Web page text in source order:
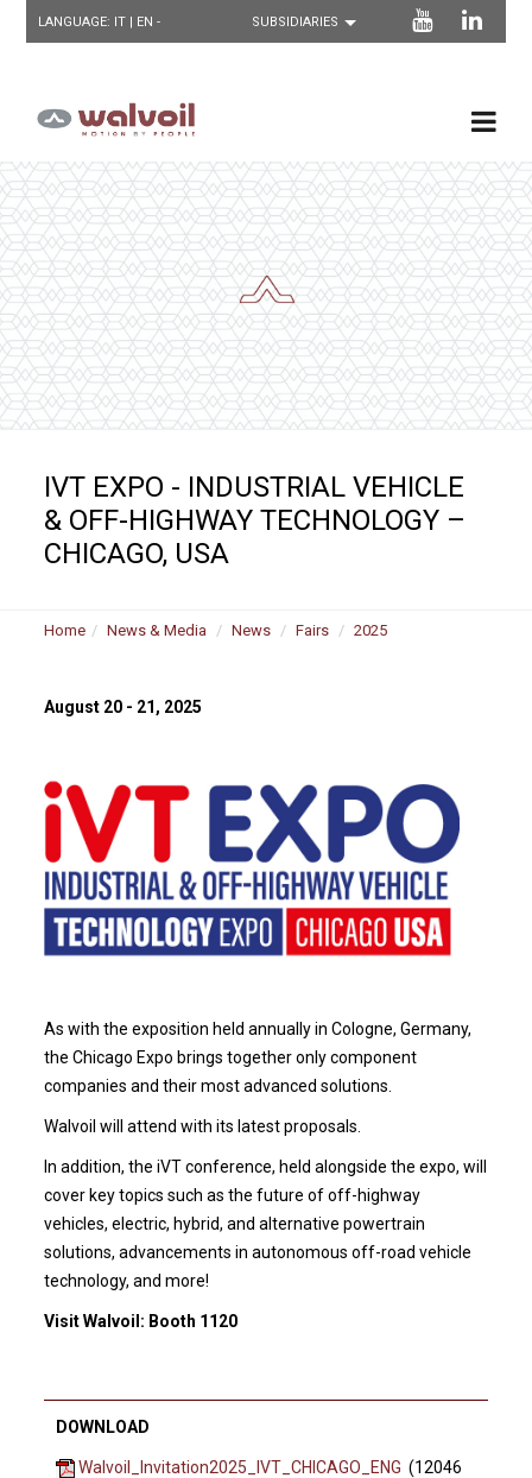
LANGUAGE: IT | EN -
IVT EXPO - INDUSTRIAL VEHICLE
& OFF-HIGHWAY TECHNOLOGY –
CHICAGO, USA
Home News & Media News Fairs 2025
August 20 - 21, 2025
As with the exposition held annually in Cologne, Germany,
the Chicago Expo brings together only component
companies and their most advanced solutions.
Walvoil will attend with its latest proposals.
In addition, the iVT conference, held alongside the expo, will
cover key topics such as the future of off-highway
vehicles, electric, hybrid, and alternative powertrain
solutions, advancements in autonomous off-road vehicle
technology, and more!
Visit Walvoil: Booth 1120
DOWNLOAD
Walvoil_Invitation2025_IVT_CHICAGO_ENG (12046